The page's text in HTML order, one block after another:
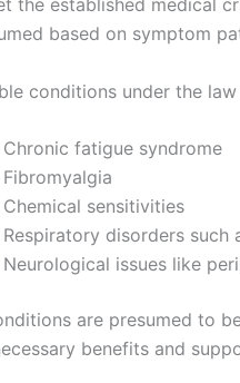
the established medical
based on symptom
conditions under the
Chronic fatigue syndrome
Fibromyalgia
Chemical sensitivities
Respiratory disorders such
Neurological issues like
are presumed to
benefits and